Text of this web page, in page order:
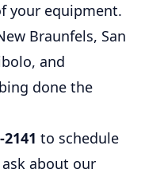
your equipment.
Braunfels, San
and
done the
to schedule
about our